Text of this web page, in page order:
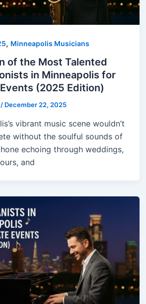
, Minneapolis Musicians
of the Most Talented
in Minneapolis for
(2025 Edition)
/ December 22, 2025
vibrant music scene wouldn’t
without the soulful sounds of
echoing through weddings,
and